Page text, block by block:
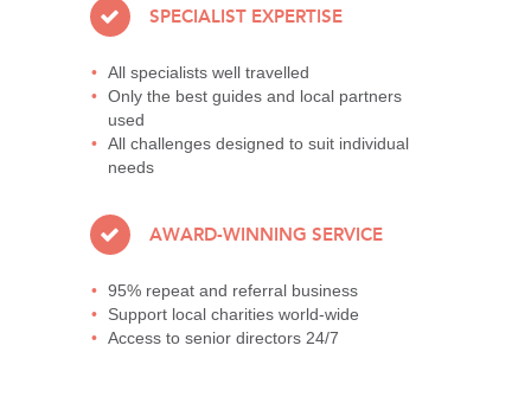
SPECIALIST EXPERTISE
All specialists well travelled
Only the best guides and local partners
used
All challenges designed to suit individual
needs
AWARD-WINNING SERVICE
95% repeat and referral business
Support local charities world-wide
Access to senior directors 24/7